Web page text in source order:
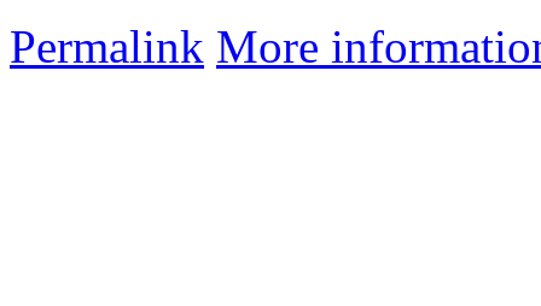
Permalink More